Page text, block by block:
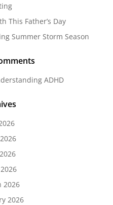
This Father’s Day
Summer Storm Season
ADHD
2026
2026